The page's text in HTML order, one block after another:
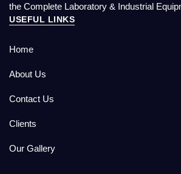
the Complete Laboratory & Industrial
USEFUL LINKS
Home
About Us
Contact Us
Clients
Our Gallery